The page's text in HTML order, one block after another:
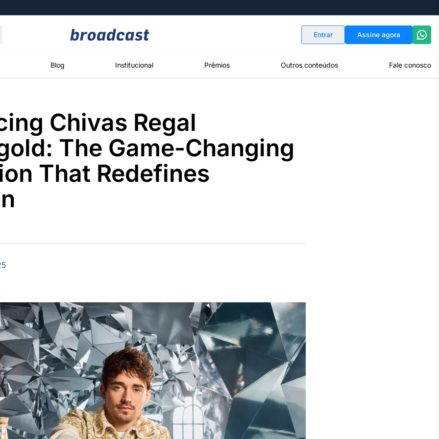
Entrar Assine agora
Blog Institucional Prêmios Outros conteúdos Fale conosco
Broadcast
Político
Os bastidores da
política em
tempo real
Energia
O setor de
energia elétrica
no Brasil
White Label
Plataforma para
conteúdos
personalizados
headlines de
para conteúdos e
dados para
conteúdos
Em breve Em breve
Investimentos
Em breve
de ativos
Em breve
Em breve
Chivas Regal
The Game-Changing
That Redefines